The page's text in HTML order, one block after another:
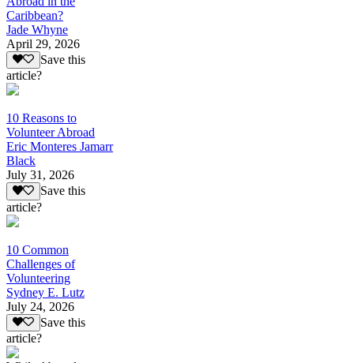
Caribbean?
Jade Whyne
April 29, 2026
Save this
article?
10 Reasons to
Volunteer Abroad
Eric Monteres Jamarr
Black
July 31, 2026
Save this
article?
10 Common
Challenges of
Volunteering
Sydney E. Lutz
July 24, 2026
Save this
article?